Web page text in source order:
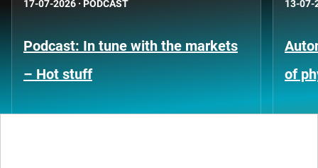
17-07-2026 · PODCAST
Podcast: In tune with the markets
– Hot stuff
13-07-
of